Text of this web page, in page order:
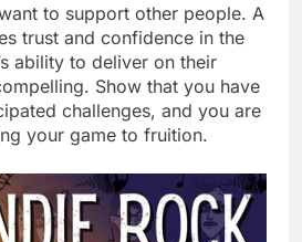
to support other people. A
trust and confidence in the
ability to deliver on their
Show that you have
challenges, and you are
your game to fruition.